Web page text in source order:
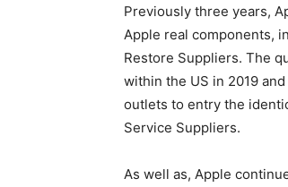
Previously three years,
Apple real components,
Restore Suppliers. The
within the US in 2019
outlets to entry the
Service Suppliers.
As well as, Apple